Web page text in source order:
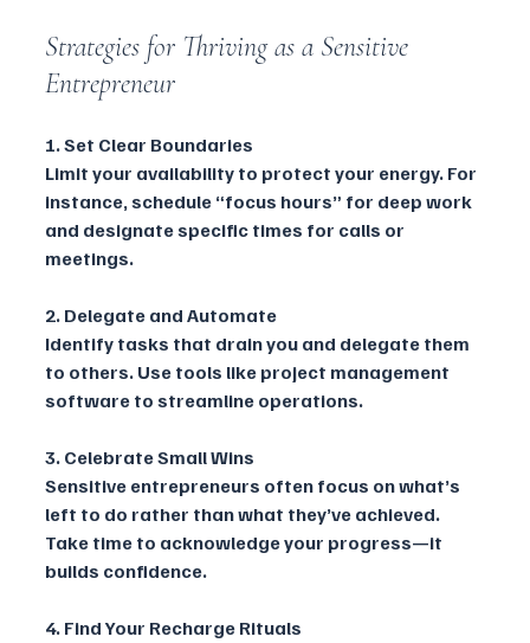
Strategies for Thriving as a Sensitive
Entrepreneur
1. Set Clear Boundaries
Limit your availability to protect your energy. For
instance, schedule “focus hours” for deep work
and designate specific times for calls or
meetings.
2. Delegate and Automate
Identify tasks that drain you and delegate them
to others. Use tools like project management
software to streamline operations.
3. Celebrate Small Wins
Sensitive entrepreneurs often focus on what’s
left to do rather than what they’ve achieved.
Take time to acknowledge your progress—it
builds confidence.
4. Find Your Recharge Rituals